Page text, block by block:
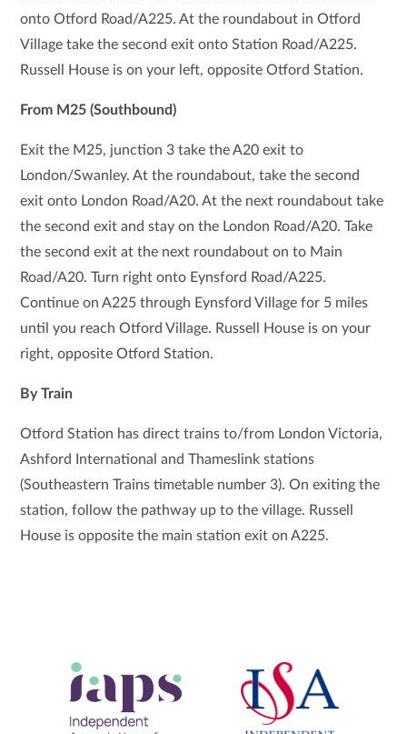
onto Otford Road/A225. At the roundabout in Otford
Village take the second exit onto Station Road/A225.
Russell House is on your left, opposite Otford Station.
From M25 (Southbound)
Exit the M25, junction 3 take the A20 exit to
London/Swanley. At the roundabout, take the second
exit onto London Road/A20. At the next roundabout take
the second exit and stay on the London Road/A20. Take
the second exit at the next roundabout on to Main
Road/A20. Turn right onto Eynsford Road/A225.
Continue on A225 through Eynsford Village for 5 miles
until you reach Otford Village. Russell House is on your
right, opposite Otford Station.
By Train
Otford Station has direct trains to/from London Victoria,
Ashford International and Thameslink stations
(Southeastern Trains timetable number 3). On exiting the
station, follow the pathway up to the village. Russell
House is opposite the main station exit on A225.